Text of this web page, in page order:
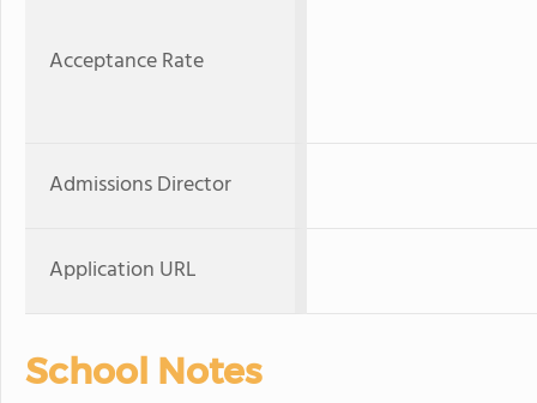
Acceptance Rate
Admissions Director
Application URL
School Notes